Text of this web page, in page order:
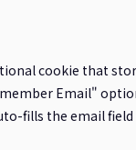
cookie that
Email"
fills the email field